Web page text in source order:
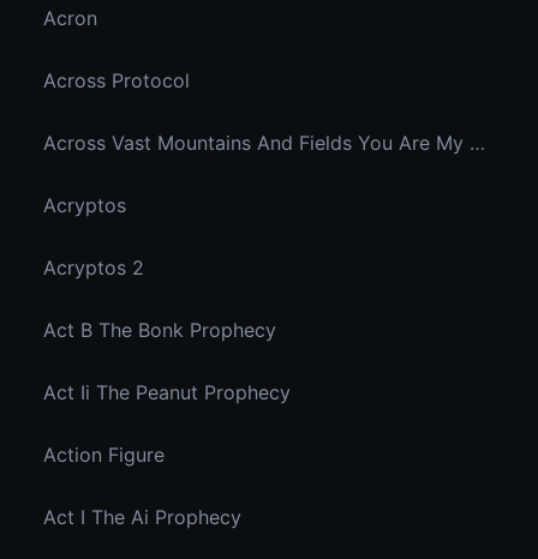
Acron
Across Protocol
Across Vast Mountains And Fields You Are My Hidden Joy In The Breeze
Acryptos
Acryptos 2
Act B The Bonk Prophecy
Act Ii The Peanut Prophecy
Action Figure
Act I The Ai Prophecy